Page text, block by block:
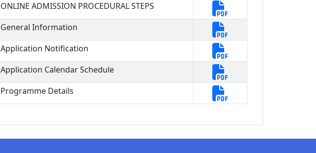
ONLINE ADMISSION PROCEDURAL STEPS
General Information
Application Notification
Application Calendar Schedule
Programme Details